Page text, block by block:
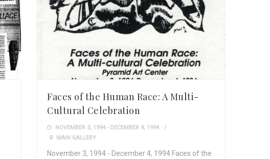
Faces of the Human Race: A Multi-
Cultural Celebration
NOVEMBER 3, 1994 - DECEMBER 4, 1994
MAIN GALLERY
November 3, 1994 - December 4, 1994 Faces of the